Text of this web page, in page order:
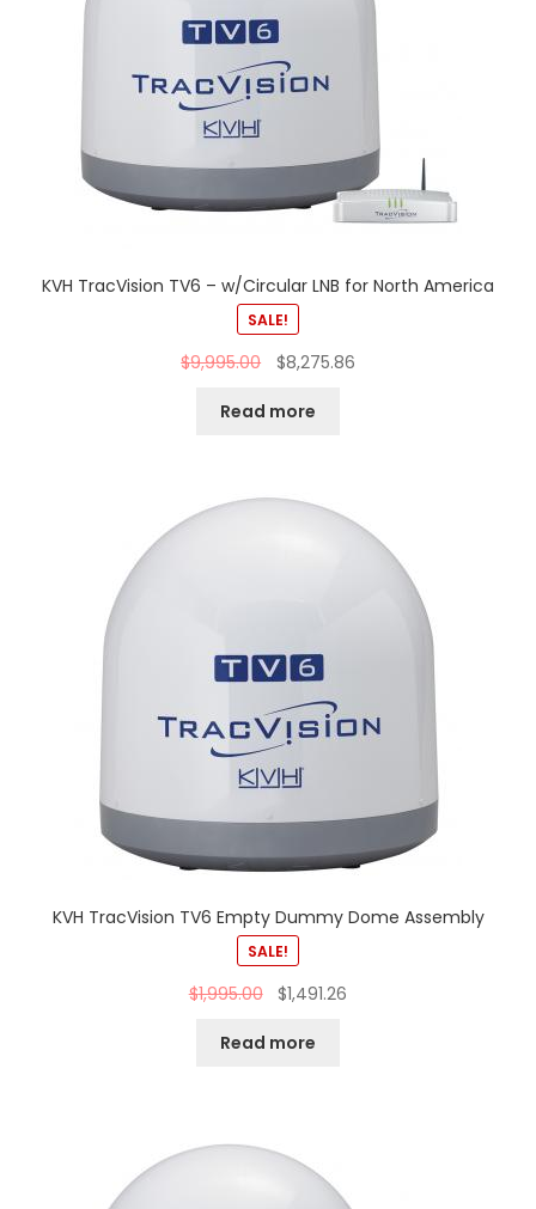
KVH TracVision TV6 – w/Circular LNB for North America
SALE!
$9,995.00 $8,275.86
Read more
KVH TracVision TV6 Empty Dummy Dome Assembly
SALE!
$1,995.00 $1,491.26
Read more